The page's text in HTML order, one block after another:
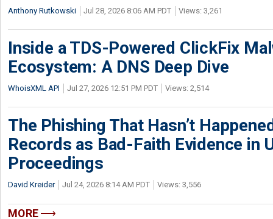
Anthony Rutkowski Jul 28, 2026 8:06 AM PDT Views: 3,261
Inside a TDS-Powered ClickFix
Ecosystem: A DNS Deep Dive
WhoisXML API Jul 27, 2026 12:51 PM PDT Views: 2,514
The Phishing That Hasn’t
Records as Bad-Faith Evidence in
Proceedings
David Kreider Jul 24, 2026 8:14 AM PDT Views: 3,556
MORE